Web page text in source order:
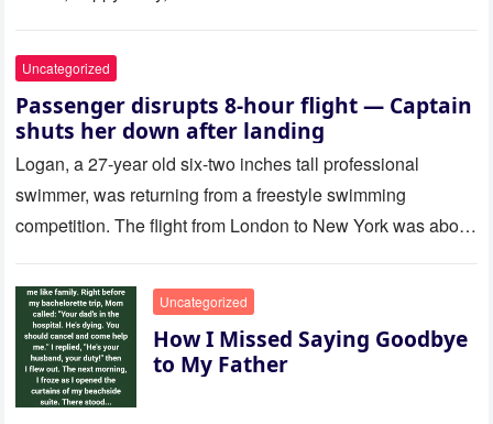
Uncategorized
Passenger disrupts 8-hour flight — Captain
shuts her down after landing
Logan, a 27-year old six-two inches tall professional
swimmer, was returning from a freestyle swimming
competition. The flight from London to New York was about
Uncategorized
How I Missed Saying Goodbye
to My Father